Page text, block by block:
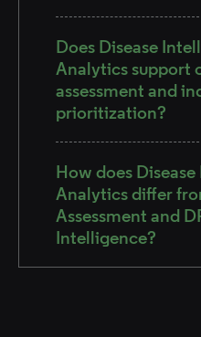
Does Disease
Analytics support
assessment and
prioritization?
How does
Analytics differ
Assessment and
Intelligence?